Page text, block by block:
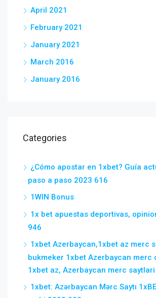
April 2021
February 2021
January 2021
March 2016
January 2016
Categories
¿Cómo apostar en 1xbet? Guía
paso a paso 2023 616
1WIN Bonus
1x bet apuestas deportivas,
946
1xbet Azerbaycan,1xbet az merc
bukmeker 1xbet Azerbaycan merc
1xbet az, Azerbaycan merc
1xbet: Azərbaycan Mərc Saytı